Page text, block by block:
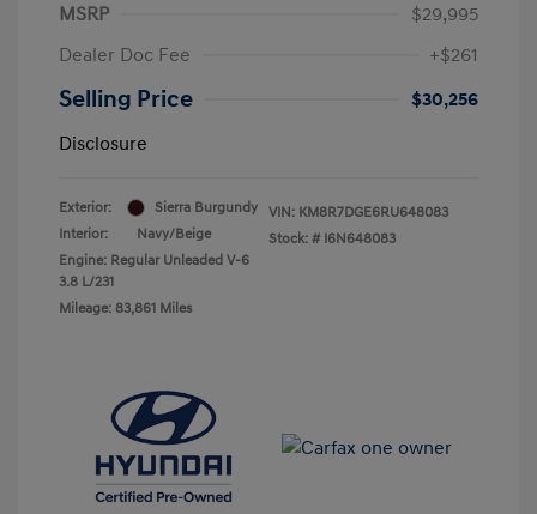
MSRP
$29,995
Dealer Doc Fee
+$261
Selling Price
$30,256
Disclosure
Exterior:
Sierra Burgundy
Interior:
Navy/Beige
Engine: Regular Unleaded V-6
3.8 L/231
Mileage: 83,861 Miles
VIN: KM8R7DGE6RU648083
Stock: # I6N648083